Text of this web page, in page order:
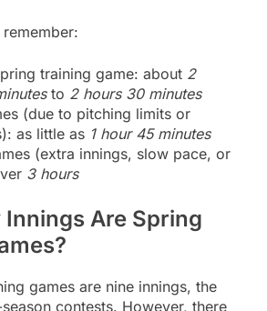
training game: about 2
to 2 hours 30 minutes
(due to pitching limits or
as little as 1 hour 45 minutes
(extra innings, slow pace, or
3 hours
Are Spring
games are nine innings, the
contests. However, there